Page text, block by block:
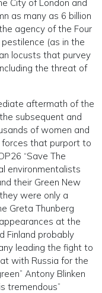
City of London and
as many as 6 billion
agency of the Four
(as in the
locusts that purvey
the threat of
aftermath of the
subsequent and
of women and
forces that purport to
“Save The
environmentalists
their Green New
were only a
Greta Thunberg
appearances at the
Finland probably
leading the fight to
with Russia for the
Antony Blinken
tremendous”